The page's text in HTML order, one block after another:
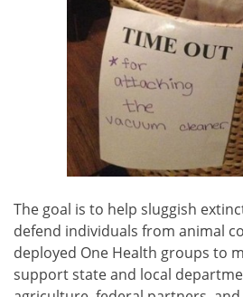
The goal is to help sluggish
defend individuals from animal
deployed One Health groups to
support state and local